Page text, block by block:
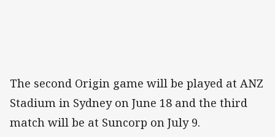
The second Origin game will be played at ANZ
Stadium in Sydney on June 18 and the third
match will be at Suncorp on July 9.